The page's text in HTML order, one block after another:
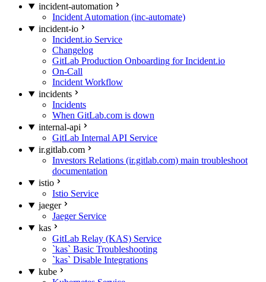
incident-automation
Incident Automation (inc-automate)
incident-io
Incident.io Service
Changelog
GitLab Production Onboarding for Incident.io
On-Call
Incident Workflow
incidents
Incidents
When GitLab.com is down
internal-api
GitLab Internal API Service
ir.gitlab.com
Investors Relations (ir.gitlab.com) main troubleshoot
documentation
istio
Istio Service
jaeger
Jaeger Service
kas
GitLab Relay (KAS) Service
`kas` Basic Troubleshooting
`kas` Disable Integrations
kube